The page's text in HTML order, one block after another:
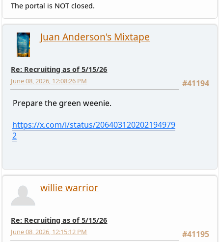
The portal is NOT closed.
Juan Anderson's Mixtape
Re: Recruiting as of 5/15/26
#41194
June 08, 2026, 12:08:26 PM
Prepare the green weenie.
https://x.com/i/status/206403120202194979
2
willie warrior
Re: Recruiting as of 5/15/26
#41195
June 08, 2026, 12:15:12 PM